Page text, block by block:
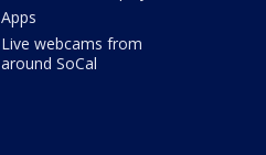
Apps
Live webcams from
around SoCal